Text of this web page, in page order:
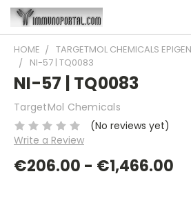
HOME
TARGETMOL CHEMICALS
NI-57 | TQ0083
NI-57 | TQ0083
TargetMol Chemicals
(No reviews yet)
Write a Review
€206.00 - €1,466.00